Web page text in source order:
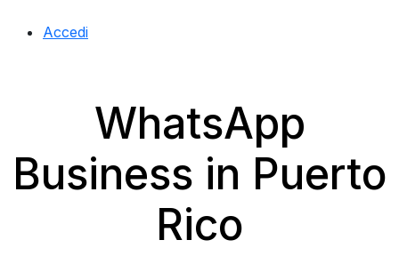
Accedi
WhatsApp
Business in Puerto
Rico